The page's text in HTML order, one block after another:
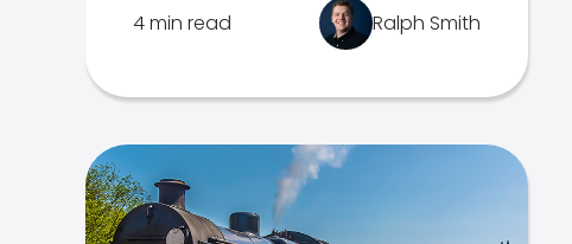
4 min read Ralph Smith